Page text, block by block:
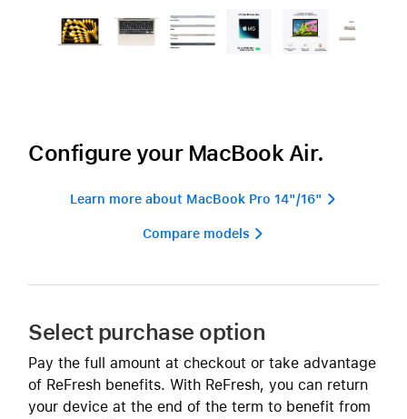
Configure your MacBook Air.
Learn more about MacBook Pro 14"/16" 
Compare models 
Select purchase option
Pay the full amount at checkout or take advantage
of ReFresh benefits. With ReFresh, you can return
your device at the end of the term to benefit from